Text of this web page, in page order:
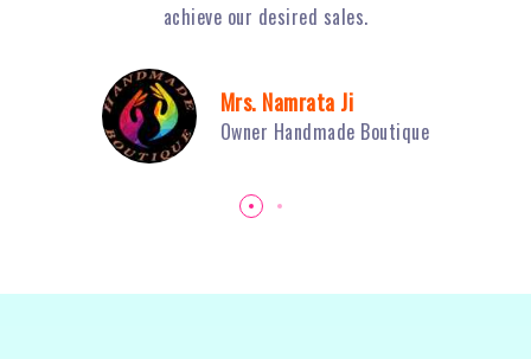
Grills have boosted.
Owner Fiery Grills